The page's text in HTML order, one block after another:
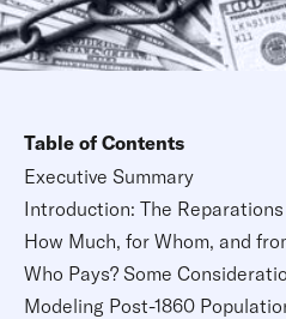
Table of Contents
Executive Summary
Introduction: The
How Much, for Whom, and
Who Pays? Some
Modeling Post-1860